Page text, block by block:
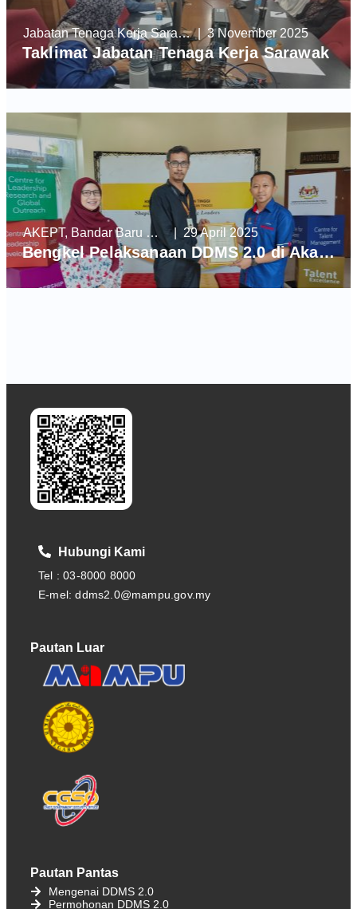
Taklimat Jabatan Tenaga Kerja Sarawak
Jabatan Tenaga Kerja Sarawak| 3 November 2025
Bengkel Pelaksanaan DDMS 2.0 di Akademi Kepimpinan Pendidikan Tinggi (AKEPT)
AKEPT, Bandar Baru Enstek | 29 April 2025
Hubungi Kami
Tel : 03-8000 8000
E-mel: ddms2.0@mampu.gov.my
Pautan Luar
Pautan Pantas
Mengenai DDMS 2.0
Permohonan DDMS 2.0